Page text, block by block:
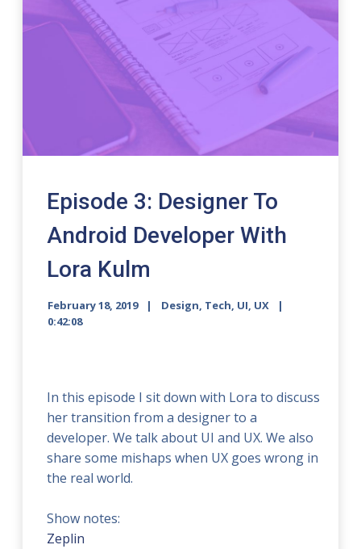
Episode 3: Designer To
Android Developer With
Lora Kulm
February 18, 2019 Design, Tech, UI, UX
0:42:08
In this episode I sit down with Lora to discuss
her transition from a designer to a
developer. We talk about UI and UX. We also
share some mishaps when UX goes wrong in
the real world.
Show notes:
Zeplin